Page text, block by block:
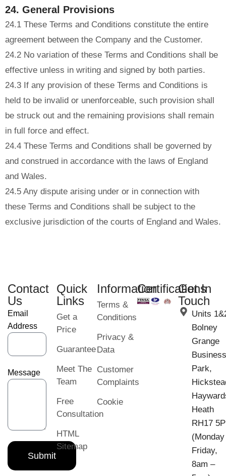
24. General Provisions
24.1 These Terms and Conditions constitute the entire
agreement between the Company and the Customer.
24.2 No variation of these Terms and Conditions shall be
effective unless in writing and signed by both parties.
24.3 If any provision of these Terms and Conditions is
held to be invalid or unenforceable, such provision shall
be struck out and the remaining provisions shall remain
in full force and effect.
24.4 These Terms and Conditions shall be governed by
and construed in accordance with the laws of England
and Wales.
24.5 Any dispute arising under or in connection with
these Terms and Conditions shall be subject to the
exclusive jurisdiction of the courts of England and Wales.
Contact
Us
Email
Address
Message
Submit
Quick
Links
Get a
Price
Guarantee
Meet The
Team
Free
Consultation
HTML
Sitemap
Information
Terms &
Conditions
Privacy &
Data
Customer
Complaints
Cookie
Certifications
Get In
Touch
Units
Bolney
Grange
Park,
Heath
RH17
Friday,
8am –